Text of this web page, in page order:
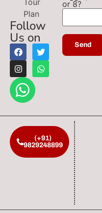
Tour
Plan
Follow
Us on
or 8?
(+91)
9829248899